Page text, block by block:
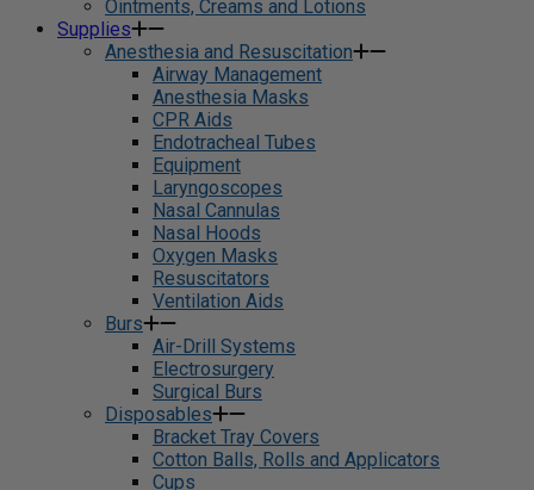
Ointments, Creams and Lotions
Supplies
Anesthesia and Resuscitation
Airway Management
Anesthesia Masks
CPR Aids
Endotracheal Tubes
Equipment
Laryngoscopes
Nasal Cannulas
Nasal Hoods
Oxygen Masks
Resuscitators
Ventilation Aids
Burs
Air-Drill Systems
Electrosurgery
Surgical Burs
Disposables
Bracket Tray Covers
Cotton Balls, Rolls and Applicators
Cups